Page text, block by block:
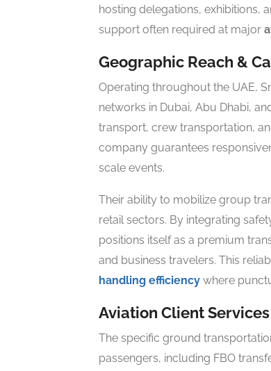
hosting delegations, exhibitions,
support often required at major
Geographic Reach &
Operating throughout the UAE,
networks in Dubai, Abu Dhabi,
transport, crew transportation,
company guarantees
scale events.
Their ability to mobilize group
retail sectors. By integrating
positions itself as a premium
and business travelers. This
handling efficiency where
Aviation Client Services
The specific ground
passengers, including FBO